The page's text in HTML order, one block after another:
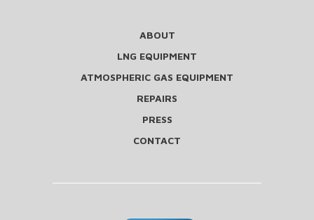
ABOUT
LNG EQUIPMENT
ATMOSPHERIC GAS EQUIPMENT
REPAIRS
PRESS
CONTACT